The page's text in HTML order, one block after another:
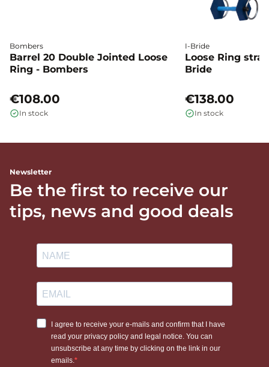
Bombers
Barrel 20 Double Jointed Loose
Ring - Bombers
€108.00
In stock
I-Bride
Loose Ring
Bride
€138.00
In stock
Newsletter
Be the first to receive our
tips, news and good deals